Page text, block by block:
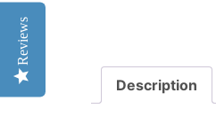
Description
Reviews